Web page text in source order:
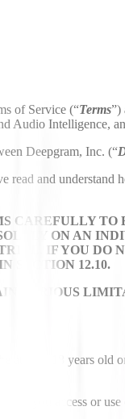
of Service (“Terms”)
Audio Intelligence,
Deepgram, Inc. (“
read and
CAREFULLY
ON AN
IF YOU
SECTION 12.10.
VARIOUS
at least 18 years old
If you access or